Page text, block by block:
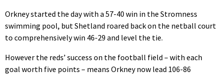
Orkney started the day with a 57-40 win in the Stromness
swimming pool, but Shetland roared back on the netball court
to comprehensively win 46-29 and level the tie.
However the reds’ success on the football field – with each
goal worth five points – means Orkney now lead 106-86